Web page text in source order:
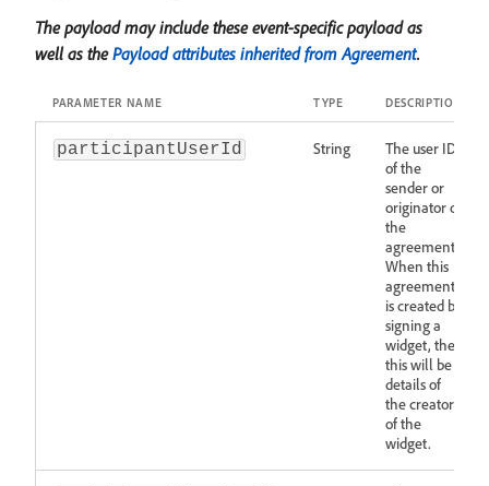
The payload may include these event-specific payload as
well as thePayload attributes inherited from Agreement.
PARAMETER NAME TYPE DESCRIPTION
participantUserId String
The user ID
of the
sender or
originator of
the
agreement.
When this
agreement
is created by
signing a
widget, then
this will be
details of
the creator
of the
widget.